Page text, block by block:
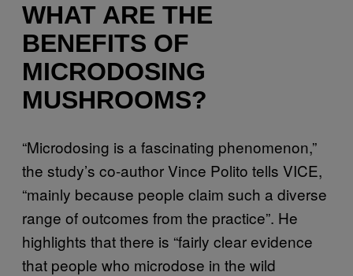
WHAT ARE THE
BENEFITS OF
MICRODOSING
MUSHROOMS?
“Microdosing is a fascinating phenomenon,”
the study’s co-author Vince Polito tells VICE,
“mainly because people claim such a diverse
range of outcomes from the practice”. He
highlights that there is “fairly clear evidence
that people who microdose in the wild